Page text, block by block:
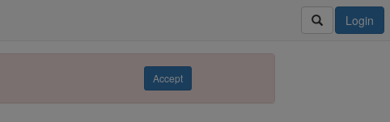
Login
Accept